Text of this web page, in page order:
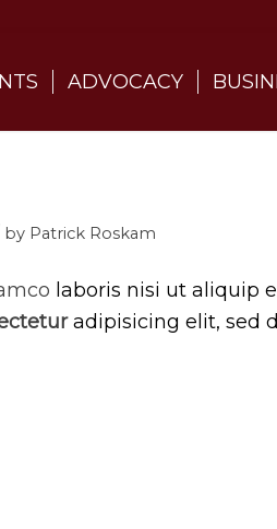
ADVOCACY
by Patrick Roskam
laboris nisi ut aliquip
adipisicing elit, sed